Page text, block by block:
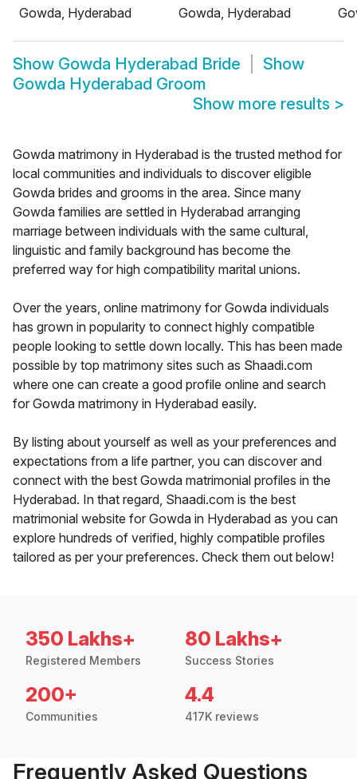
Gowda, Hyderabad
Gowda, Hyderabad
Show Gowda Hyderabad Bride
Show
Gowda Hyderabad Groom
Show more results >
Gowda matrimony in Hyderabad is the trusted method for
local communities and individuals to discover eligible
Gowda brides and grooms in the area. Since many
Gowda families are settled in Hyderabad arranging
marriage between individuals with the same cultural,
linguistic and family background has become the
preferred way for high compatibility marital unions.
Over the years, online matrimony for Gowda individuals
has grown in popularity to connect highly compatible
people looking to settle down locally. This has been made
possible by top matrimony sites such as Shaadi.com
where one can create a good profile online and search
for Gowda matrimony in Hyderabad easily.
By listing about yourself as well as your preferences and
expectations from a life partner, you can discover and
connect with the best Gowda matrimonial profiles in the
Hyderabad. In that regard, Shaadi.com is the best
matrimonial website for Gowda in Hyderabad as you can
explore hundreds of verified, highly compatible profiles
tailored as per your preferences. Check them out below!
350 Lakhs+
Registered Members
80 Lakhs+
Success Stories
200+
Communities
4.4
417K reviews
Frequently Asked Questions